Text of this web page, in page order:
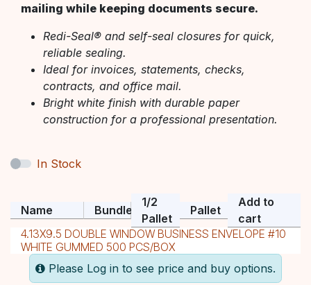
mailing while keeping documents secure.
Redi-Seal® and self-seal closures for quick,
reliable sealing.
Ideal for invoices, statements, checks,
contracts, and office mail.
Bright white finish with durable paper
construction for a professional presentation.
In Stock
Name Bundle
1/2
Pallet
Pallet
Add to
cart
4.13X9.5 DOUBLE WINDOW BUSINESS ENVELOPE #10
WHITE GUMMED 500 PCS/BOX
Please Log in to see price and buy options.